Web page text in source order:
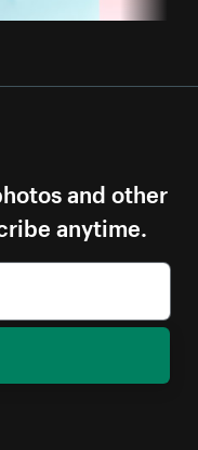
and other
anytime.